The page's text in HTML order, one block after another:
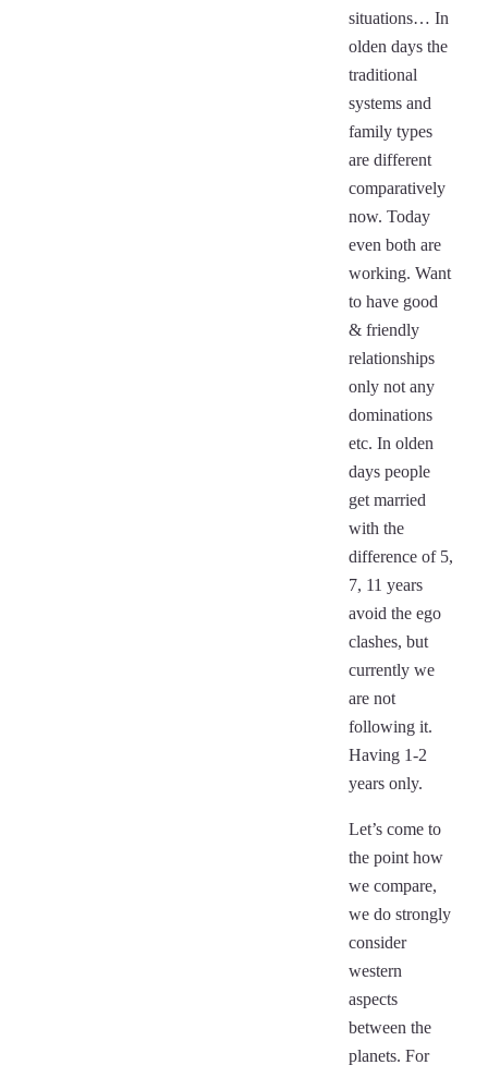
situations… In
olden days the
traditional
systems and
family types
are different
comparatively
now. Today
even both are
working. Want
to have good
& friendly
relationships
only not any
dominations
etc. In olden
days people
get married
with the
difference of 5,
7, 11 years
avoid the ego
clashes, but
currently we
are not
following it.
Having 1-2
years only.
Let’s come to
the point how
we compare,
we do strongly
consider
western
aspects
between the
planets. For